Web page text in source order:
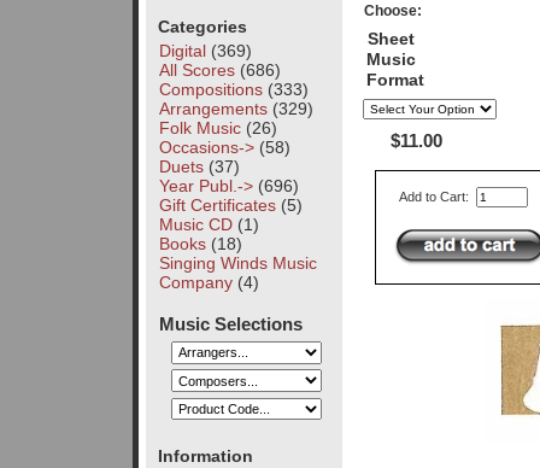
Categories
Digital(369)
All Scores(686)
Compositions(333)
Arrangements(329)
Folk Music(26)
Occasions->(58)
Duets(37)
Year Publ.->(696)
Gift Certificates(5)
Music CD(1)
Books(18)
Singing Winds Music
Company(4)
Music Selections
Information
Choose:
Sheet
Music
Format
$11.00
Add to Cart: